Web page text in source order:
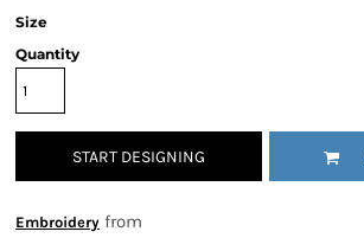
Size
Quantity
START DESIGNING
Embroidery from